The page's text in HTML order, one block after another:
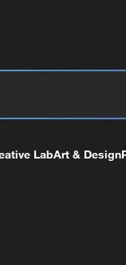
LabArt & Design